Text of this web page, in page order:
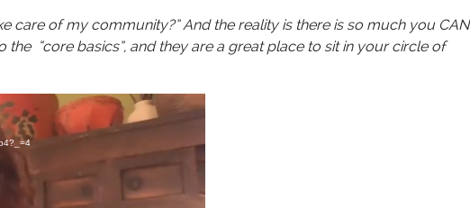
care of my community?” And the reality is there is so much you CAN
“core basics”, and they are a great place to sit in your circle of